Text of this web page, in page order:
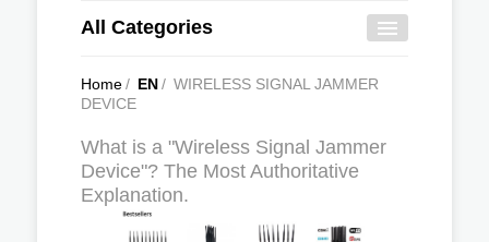
All Categories
Home/ EN/ WIRELESS SIGNAL JAMMER
DEVICE
What is a "Wireless Signal Jammer
Device"? The Most Authoritative
Explanation.